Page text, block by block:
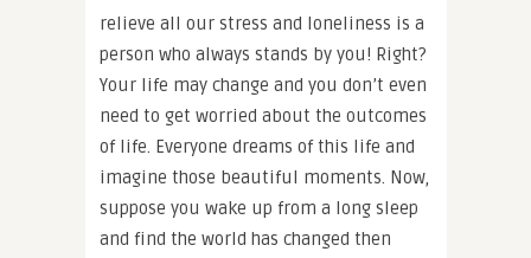
relieve all our stress and loneliness is a
person who always stands by you! Right?
Your life may change and you don’t even
need to get worried about the outcomes
of life. Everyone dreams of this life and
imagine those beautiful moments. Now,
suppose you wake up from a long sleep
and find the world has changed then